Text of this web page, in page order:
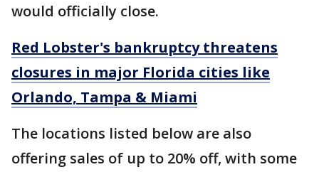
would officially close.
Red Lobster's bankruptcy threatens
closures in major Florida cities like
Orlando, Tampa & Miami
The locations listed below are also
offering sales of up to 20% off, with some